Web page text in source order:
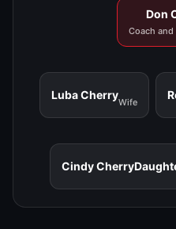
Don
Coach
Luba Cherry
Wife
Cindy Cherry